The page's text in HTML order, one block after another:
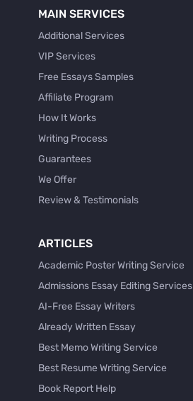
MAIN SERVICES
Additional Services
VIP Services
Free Essays Samples
Affiliate Program
How It Works
Writing Process
Guarantees
We Offer
Review & Testimonials
ARTICLES
Academic Poster Writing Service
Admissions Essay Editing Services
AI-Free Essay Writers
Already Written Essay
Best Memo Writing Service
Best Resume Writing Service
Book Report Help